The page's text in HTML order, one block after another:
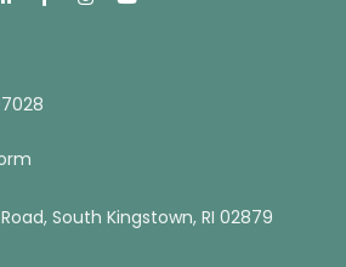
South Kingstown, RI 02879